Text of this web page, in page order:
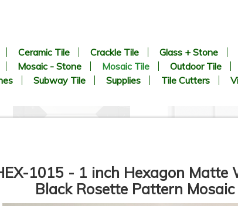
Ceramic Tile Crackle Tile Glass + Stone
Mosaic - Stone Mosaic Tile Outdoor Tile
Subway Tile Supplies Tile Cutters
1015 - 1 inch Hexagon Matte
Black Rosette Pattern Mosaic